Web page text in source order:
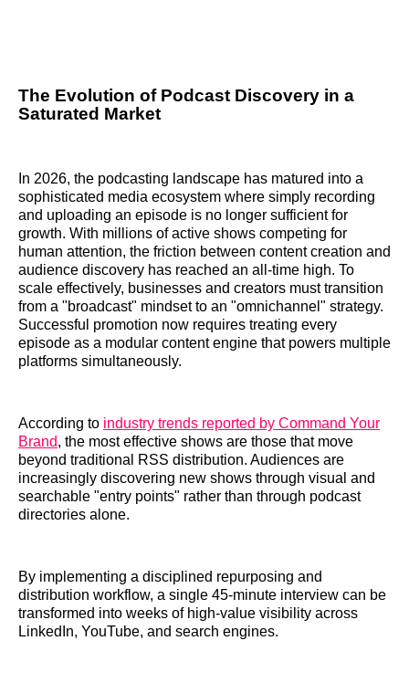
The Evolution of Podcast Discovery in a
Saturated Market
In 2026, the podcasting landscape has matured into a
sophisticated media ecosystem where simply recording
and uploading an episode is no longer sufficient for
growth. With millions of active shows competing for
human attention, the friction between content creation and
audience discovery has reached an all-time high. To
scale effectively, businesses and creators must transition
from a "broadcast" mindset to an "omnichannel" strategy.
Successful promotion now requires treating every
episode as a modular content engine that powers multiple
platforms simultaneously.
According to industry trends reported by Command Your
Brand, the most effective shows are those that move
beyond traditional RSS distribution. Audiences are
increasingly discovering new shows through visual and
searchable "entry points" rather than through podcast
directories alone.
By implementing a disciplined repurposing and
distribution workflow, a single 45-minute interview can be
transformed into weeks of high-value visibility across
LinkedIn, YouTube, and search engines.